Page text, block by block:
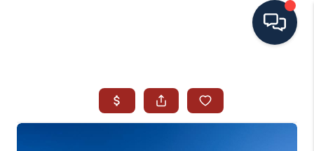
SEARCH ALL LISTINGS